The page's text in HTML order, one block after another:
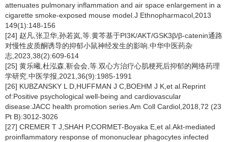
attenuates pulmonary inflammation and air space enlargement in a
cigarette smoke-exposed mouse model.J Ethnopharmacol,2013
149(1):148-156
[24] 赵凡,张卫华,孙若岚,等.黄芩基于PI3K/AKT/GSK3β/β-catenin通路
对慢性皮质酮诱导的抑郁小鼠神经发生的影响.中华中医药杂
志,2023,38(2):609-614
[25] 黄乐曦,杜泓森,靳会会,等.双心方治疗心肌梗死后抑郁的网络药理
学研究.中医学报,2021,36(9):1985-1991
[26] KUBZANSKY L D,HUFFMAN J C,BOEHM J K,et al.Reprint
of:Positive psychological well-being and cardiovascular
disease:JACC health promotion series.Am Coll Cardiol,2018,72 (23
Pt B):3012-3026
[27] CREMER T J,SHAH P,CORMET-Boyaka E,et al.Akt-mediated
proinflammatory response of mononuclear phagocytes infected